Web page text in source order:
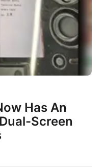
Has An
Screen